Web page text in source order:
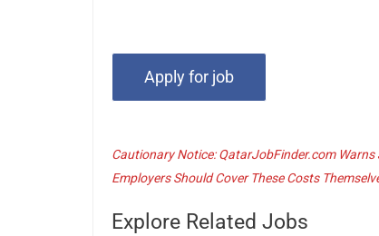
Cautionary Notice: QatarJobFinder.com
Employers Should Cover These Costs
Explore Related Jobs